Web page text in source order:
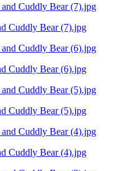
Cuddly Bear (7).jpg
Cuddly Bear (6).jpg
Cuddly Bear (5).jpg
Cuddly Bear (4).jpg